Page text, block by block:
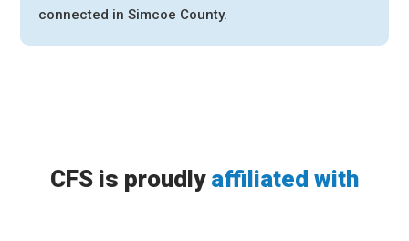
connected in Simcoe County.
CFS is proudly affiliated with